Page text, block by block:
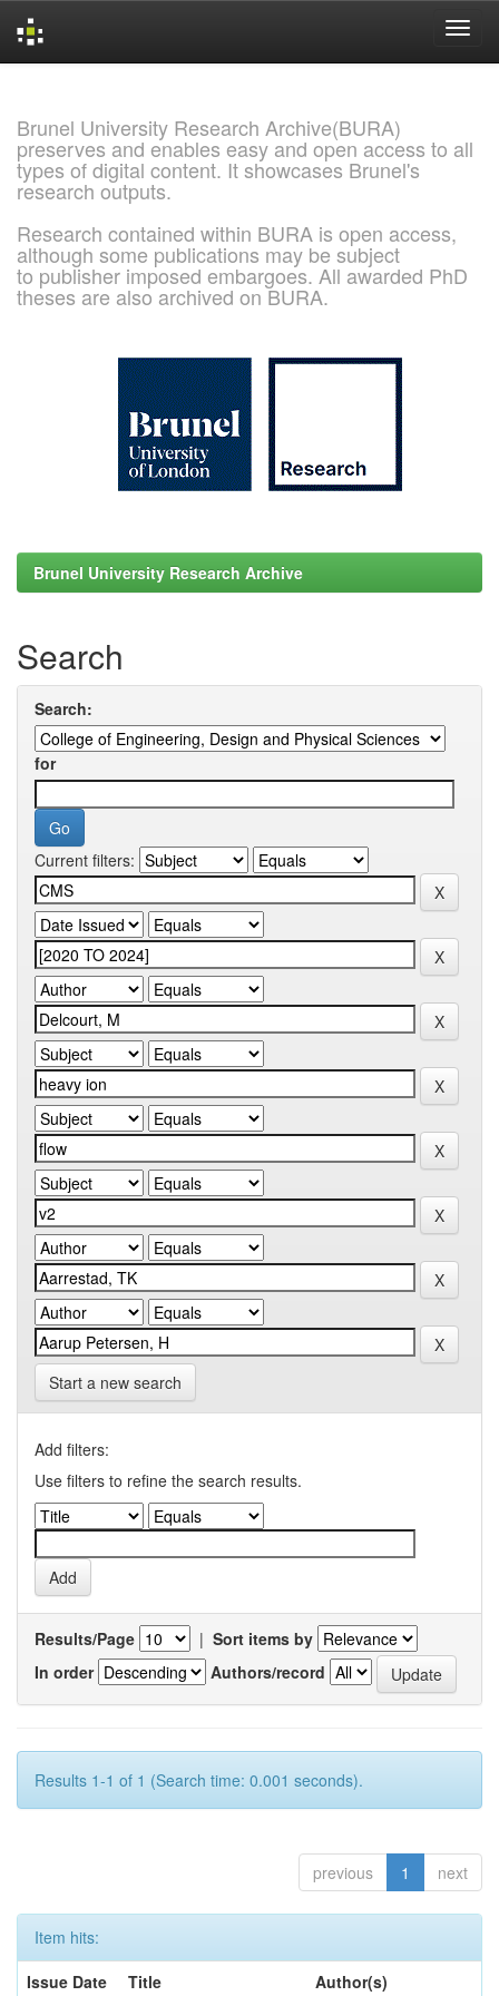
Brunel University Research Archive(BURA)
preserves and enables easy and open access to all
types of digital content. It showcases Brunel's
research outputs.
Research contained within BURA is open access,
although some publications may be subject
to publisher imposed embargoes. All awarded PhD
theses are also archived on BURA.
Brunel University Research Archive
Search
Search:
for
Current filters:
Start a new search
Add filters:
Use filters to refine the search results.
Results/Page | Sort items by
In order
Authors/record
Results 1-1 of 1 (Search time: 0.001 seconds).
previous 1 next
Item hits:
Issue Date
Title
Author(s)